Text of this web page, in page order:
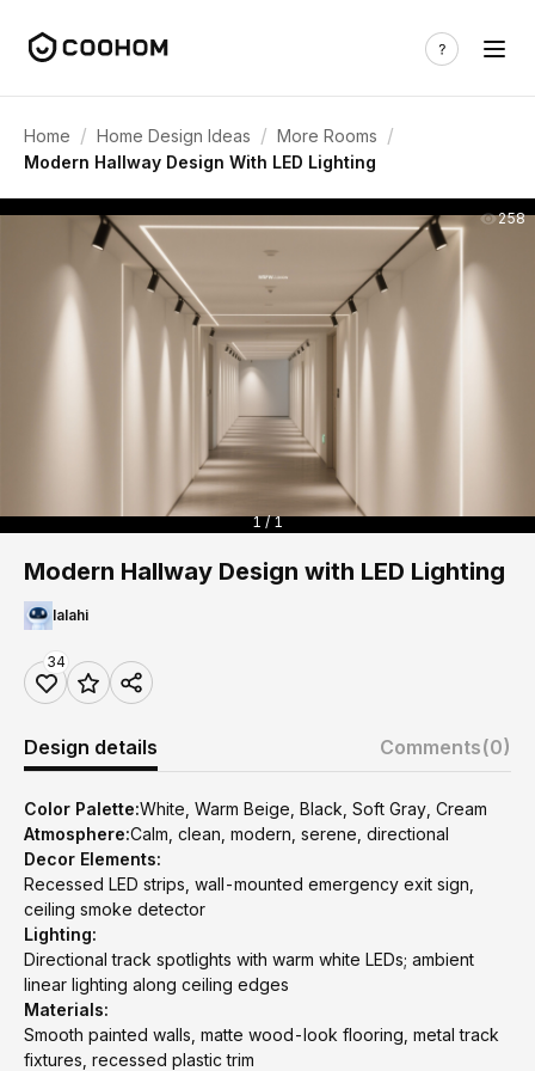
Home / Home Design Ideas / More Rooms /
Modern Hallway Design With LED Lighting
258
1 / 1
Modern Hallway Design with LED Lighting
lalahi
34
Design details Comments(0)
Color Palette:White, Warm Beige, Black, Soft Gray, Cream
Atmosphere:Calm, clean, modern, serene, directional
Decor Elements:
Recessed LED strips, wall-mounted emergency exit sign,
ceiling smoke detector
Lighting:
Directional track spotlights with warm white LEDs; ambient
linear lighting along ceiling edges
Materials:
Smooth painted walls, matte wood-look flooring, metal track
fixtures, recessed plastic trim